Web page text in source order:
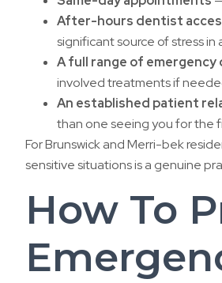
After-hours dentist
significant source of stress in
A full range of emergency
involved treatments if
An established patient
than one seeing you for the
For Brunswick and Merri-bek
sensitive situations is a genuine
How To